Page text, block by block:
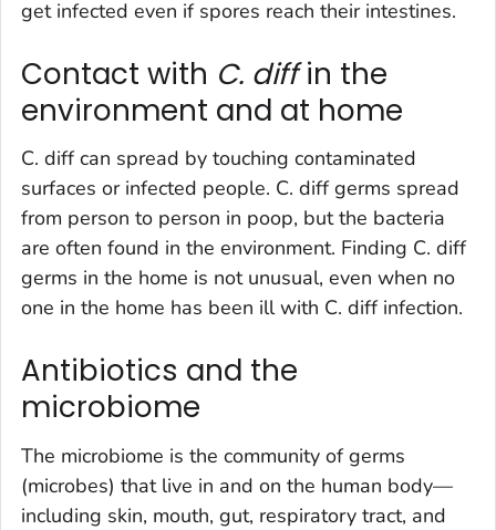
get infected even if spores reach their intestines.
Contact with C. diffin the
environment and at home
C. diffcan spread by touching contaminated
surfaces or infected people. C. diffgerms spread
from person to person in poop, but the bacteria
are often found in the environment. Finding C. diff
germs in the home is not unusual, even when no
one in the home has been ill with C. diff infection.
Antibiotics and the
microbiome
The microbiome is the community of germs
(microbes) that live in and on the human body—
including skin, mouth, gut, respiratory tract, and